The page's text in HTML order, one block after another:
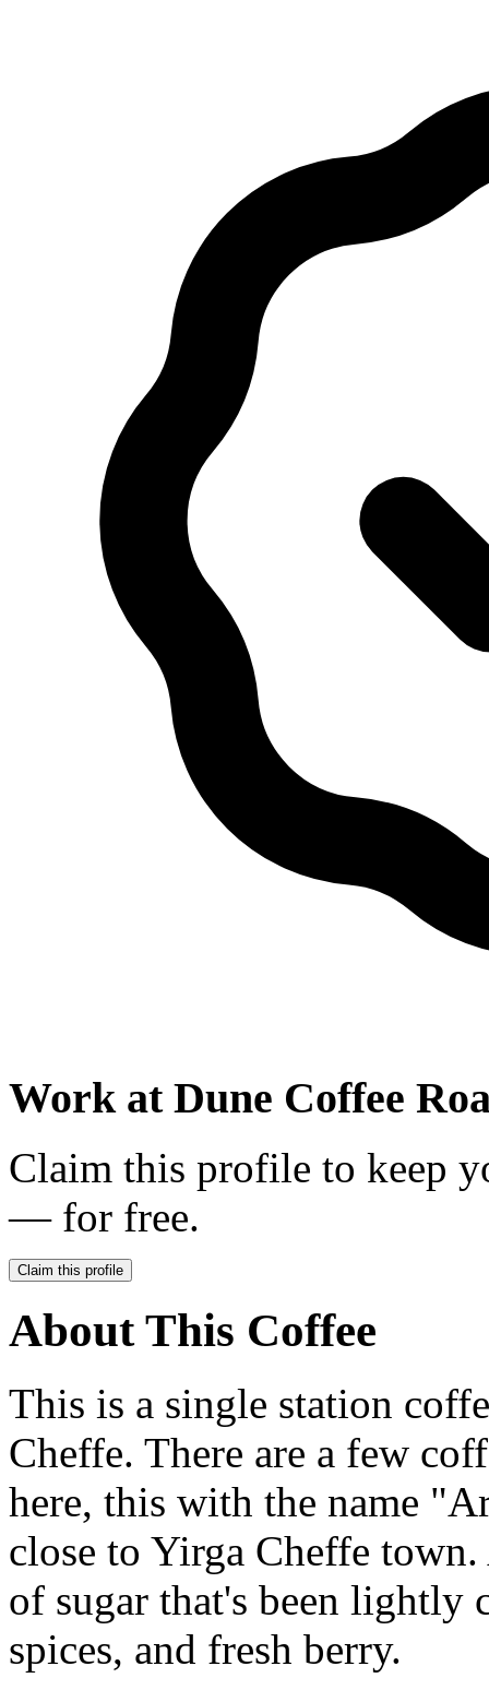
Work at Dune Coffee
Claim this profile to keep
— for free.
Claim this profile
About This Coffee
This is a single station
Cheffe. There are a few
here, this with the name
close to Yirga Cheffe
of sugar that's been lightly
spices, and fresh berry.